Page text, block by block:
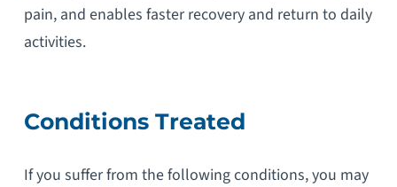
pain, and enables faster recovery and return to daily
activities.
Conditions Treated
If you suffer from the following conditions, you may